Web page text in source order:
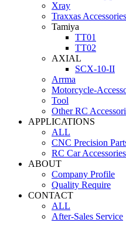
Xray
Traxxas Accessories
Tamiya
TT01
TT02
AXIAL
SCX-10-II
Arrma
Motorcycle-
Tool
Other RC
APPLICATIONS
ALL
CNC Precision
RC Car
ABOUT
Company Profile
Quality Require
CONTACT
ALL
After-Sales Service